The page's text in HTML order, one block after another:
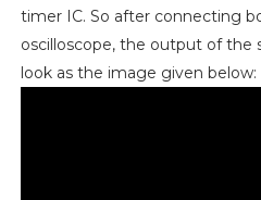
timer IC. So after connecting
oscilloscope, the output of the
look as the image given below: